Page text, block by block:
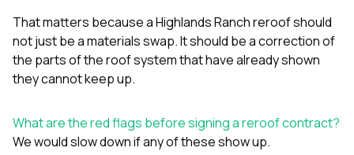
That matters because a Highlands Ranch reroof should
not just be a materials swap. It should be a correction of
the parts of the roof system that have already shown
they cannot keep up.
What are the red flags before signing a reroof contract?
We would slow down if any of these show up.